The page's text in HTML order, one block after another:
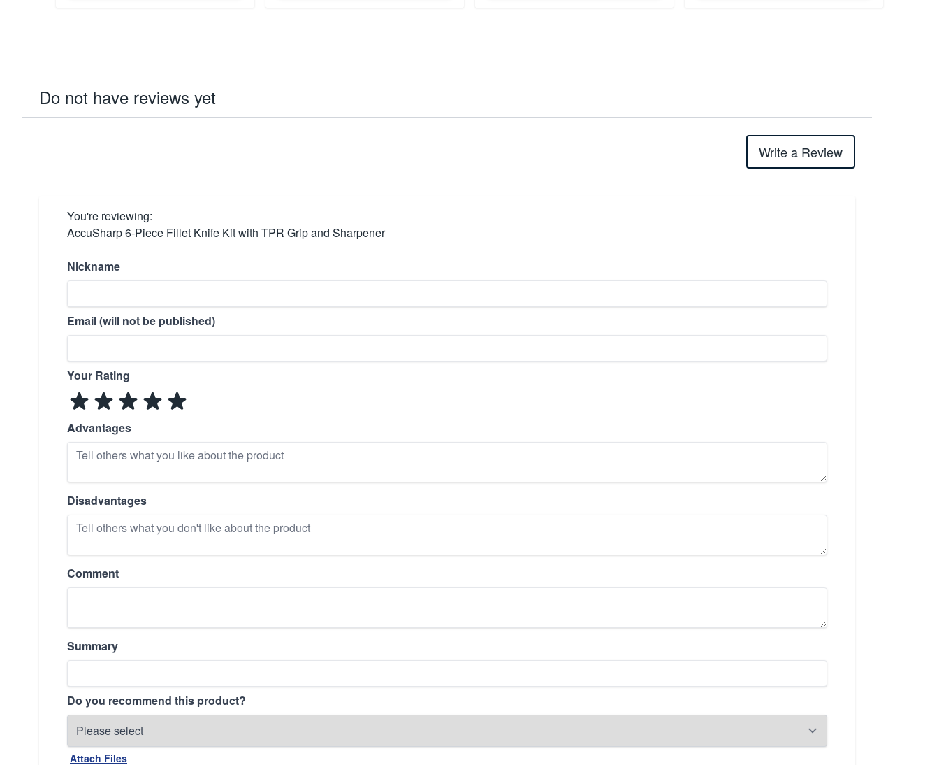
Do not have reviews yet
Write a Review
You're reviewing:
AccuSharp 6-Piece Fillet Knife Kit with TPR Grip and Sharpener
Nickname
Email (will not be published)
Your Rating
Advantages
Disadvantages
Comment
Summary
Do you recommend this product?
Attach Files